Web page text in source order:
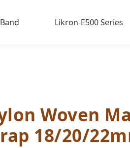
Likron-E500 Series
Woven
18/20/